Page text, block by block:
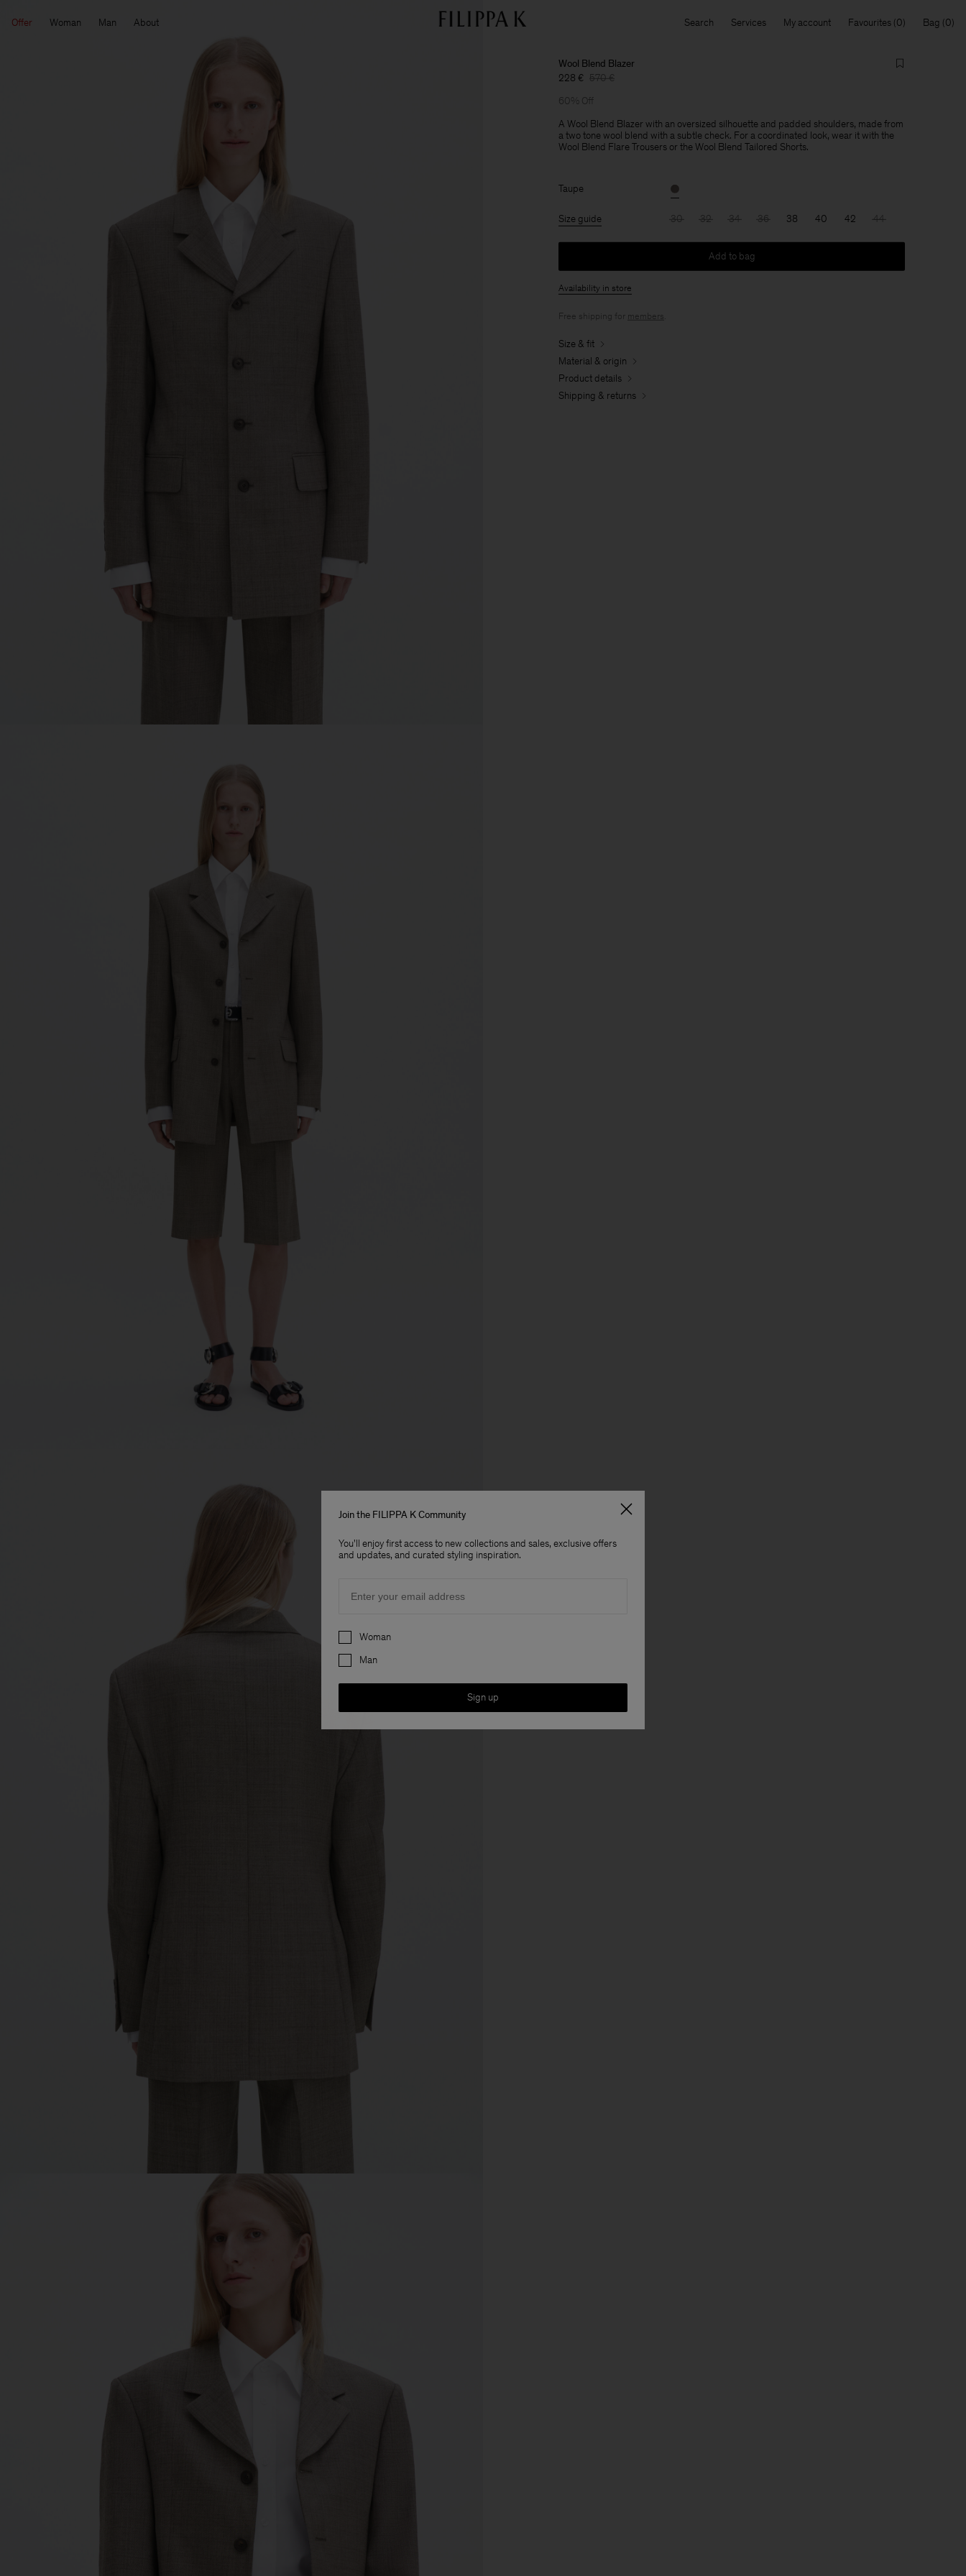
Offer Woman Man About Search Services My account Favourites Bag
Wool Blend Blazer
228 € 570 €
60% Off
A Wool Blend Blazer with an oversized silhouette and padded shoulders, made from
a two tone wool blend with a subtle check. For a coordinated look, wear it with the
Wool Blend Flare Trousers or the Wool Blend Tailored Shorts.
Taupe
Size guide 30 32 34 36 38 40 42 44
Add to bag
Availability in store
Free shipping for members
Size & fit
Material & origin
Product details
Shipping & returns
Join the FILIPPA K Community
You'll enjoy first access to new collections and sales, exclusive offers
and updates, and curated styling inspiration.
Preferences
Woman
Man
Sign up